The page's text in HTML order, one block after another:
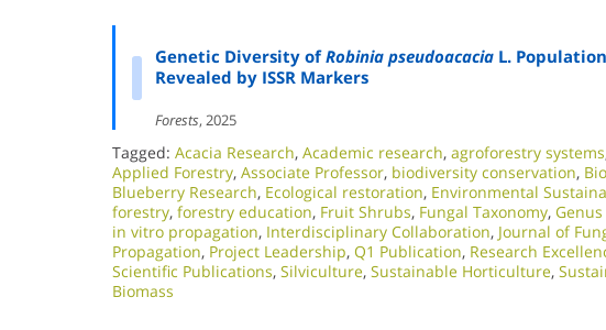
Genetic Diversity ofRobinia pseudoacaciaL.
Revealed by ISSR Markers
Forests, 2025
Tagged: Acacia Research, Academic research, agroforestry systems
Applied Forestry, Associate Professor, biodiversity conservation,
Blueberry Research, Ecological restoration, Environmental
forestry, forestry education, Fruit Shrubs, Fungal Taxonomy,
in vitro propagation, Interdisciplinary Collaboration, Journal of
Propagation, Project Leadership, Q1 Publication, Research
Scientific Publications, Silviculture, Sustainable Horticulture,
Biomass